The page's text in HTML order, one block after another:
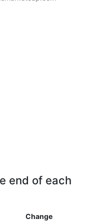
end of each
Change